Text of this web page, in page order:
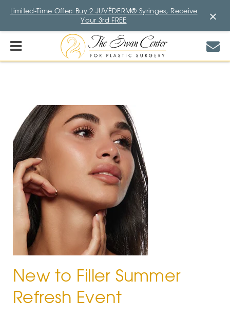
New to Filler Summer
Refresh Event
Limited-Time Offer: Buy 2 JUVÉDERM® Syringes, Receive
Your 3rd FREE
×